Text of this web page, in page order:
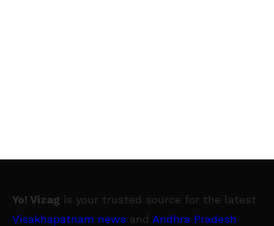
Yo! Vizag is your trusted source for the latest
Visakhapatnam news and Andhra Pradesh